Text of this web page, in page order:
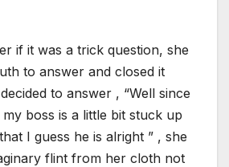
if it was a trick question, she
to answer and closed it
to answer , “Well since
boss is a little bit stuck up
I guess he is alright ” , she
flint from her cloth not